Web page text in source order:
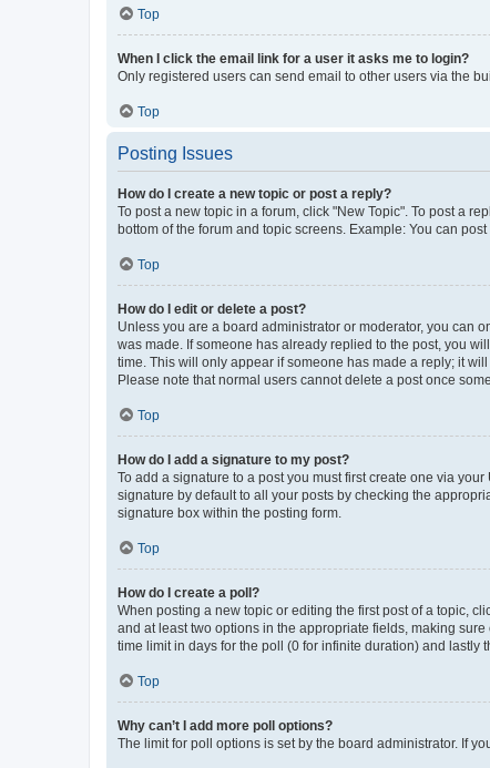
Top
When I click the email link for a user it asks me to login?
Only registered users can send email to other users via the
Top
Posting Issues
How do I create a new topic or post a reply?
To post a new topic in a forum, click "New Topic". To post a
bottom of the forum and topic screens. Example: You can
Top
How do I edit or delete a post?
Unless you are a board administrator or moderator, you can
was made. If someone has already replied to the post, you
time. This will only appear if someone has made a reply; it
Please note that normal users cannot delete a post once
Top
How do I add a signature to my post?
To add a signature to a post you must first create one via
signature by default to all your posts by checking the
signature box within the posting form.
Top
How do I create a poll?
When posting a new topic or editing the first post of a topic,
and at least two options in the appropriate fields, making
time limit in days for the poll (0 for infinite duration) and lastly
Top
Why can’t I add more poll options?
The limit for poll options is set by the board administrator. If